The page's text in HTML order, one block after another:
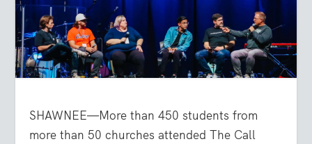
SHAWNEE—More than 450 students from
more than 50 churches attended The Call